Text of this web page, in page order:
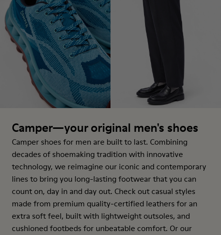
Camper—your original men's shoes
Camper shoes for men are built to last. Combining
decades of shoemaking tradition with innovative
technology, we reimagine our iconic and contemporary
lines to bring you long-lasting footwear that you can
count on, day in and day out. Check out casual styles
made from premium quality-certified leathers for an
extra soft feel, built with lightweight outsoles, and
cushioned footbeds for unbeatable comfort. Or our